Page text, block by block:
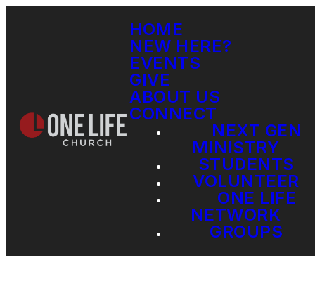
HOME
NEW HERE?
EVENTS
GIVE
ABOUT US
CONNECT
NEXT GEN
MINISTRY
STUDENTS
VOLUNTEER
ONE LIFE
NETWORK
GROUPS